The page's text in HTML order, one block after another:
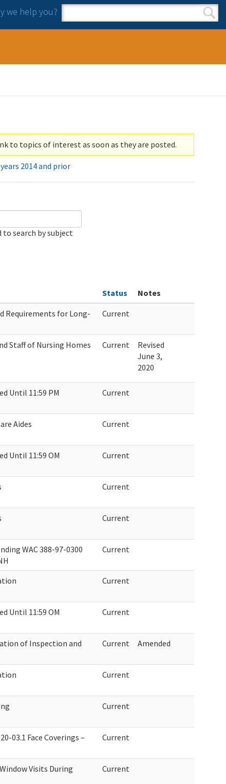
we help you?
Search form
Search
to topics of interest as soon as they are posted.
2014 and prior
to search by subject
Status
Notes
Requirements for Long-
Current
Staff of Nursing Homes Current
Revised
June 3,
2020
Until 11:59 PM
Current
Aides Current
Until 11:59 OM
Current
Current
Current
WAC 388-97-0300
Current
Current
Until 11:59 OM
Current
of Inspection and
Current Amended
Current
Current
03.1 Face Coverings –
Current
Visits During
Current